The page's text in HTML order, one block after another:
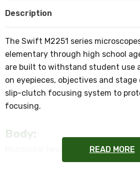
Description
The Swift M2251 series
elementary through high school
are built to withstand student use
on eyepieces, objectives and stage
slip-clutch focusing system to
focusing.
Body:
Monocular head with locked-on
READ MORE